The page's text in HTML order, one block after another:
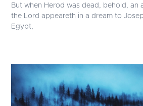
But when Herod was dead, behold, an
the Lord appeareth in a dream to
Egypt,